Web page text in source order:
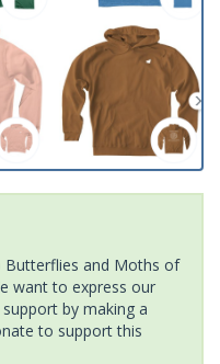
Butterflies and Moths of
want to express our
by making a
to support this